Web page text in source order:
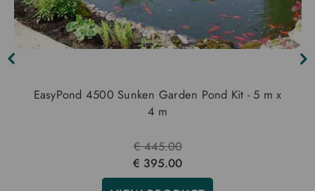
EasyPond 4500 Sunken Garden Pond Kit - 5 m x
4 m
€ 445.00
€ 395.00